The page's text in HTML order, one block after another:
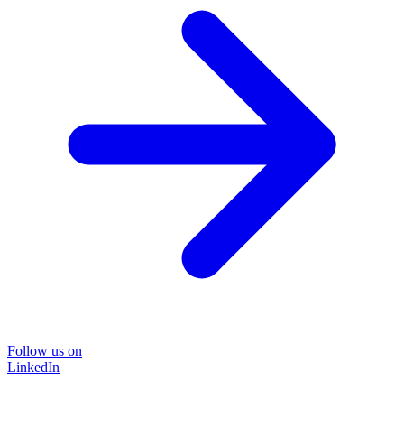
Follow us on
LinkedIn